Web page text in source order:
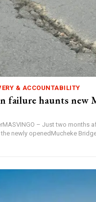
& ACCOUNTABILITY
failure haunts new
– Just two months
newly openedMucheke